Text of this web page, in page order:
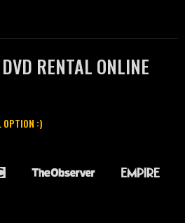
RENTAL ONLINE
OPTION :)